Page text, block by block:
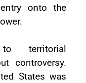
onto the
territorial
controversy.
States was